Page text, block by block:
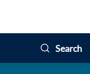
Search